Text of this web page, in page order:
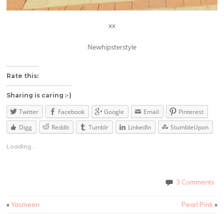
xx
Newhipsterstyle
Rate this:
Sharing is caring :-)
Twitter Facebook Google Email
Pinterest
Digg
Reddit Tumblr LinkedIn StumbleUpon
Loading...
3 Comments
«Yasmeen Pearl Pink»